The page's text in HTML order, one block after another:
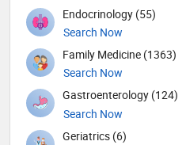
Endocrinology (55)
Search Now
Family Medicine (1363)
Search Now
Gastroenterology (124)
Search Now
Geriatrics (6)